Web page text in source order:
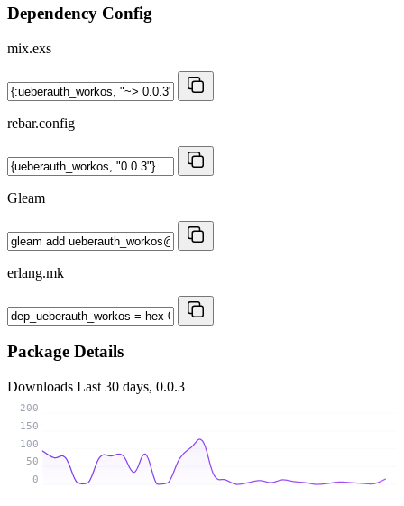
Dependency Config
mix.exs
rebar.config
Gleam
erlang.mk
Package Details
Downloads Last 30 days, 0.0.3
0
50
100
150
200